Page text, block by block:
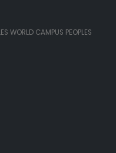
WORLD CAMPUS PEOPLES